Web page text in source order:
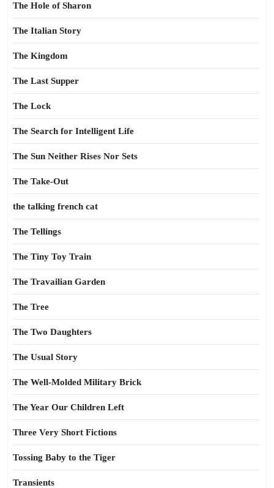
The Hole of Sharon
The Italian Story
The Kingdom
The Last Supper
The Lock
The Search for Intelligent Life
The Sun Neither Rises Nor Sets
The Take-Out
the talking french cat
The Tellings
The Tiny Toy Train
The Travailian Garden
The Tree
The Two Daughters
The Usual Story
The Well-Molded Military Brick
The Year Our Children Left
Three Very Short Fictions
Tossing Baby to the Tiger
Transients